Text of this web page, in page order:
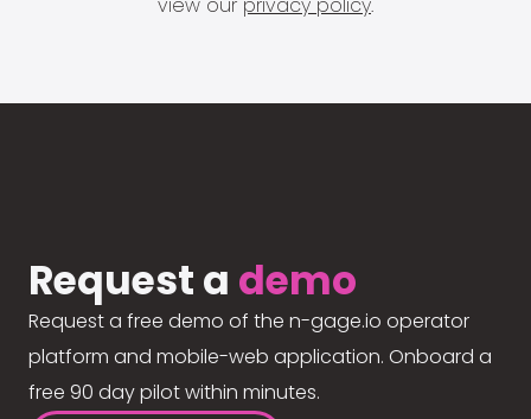
Request a demo
Request a free demo of the n-gage.io operator
platform and mobile-web application. Onboard a
free 90 day pilot within minutes.